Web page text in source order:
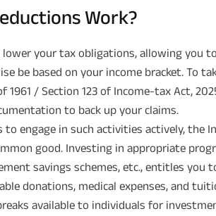
Work?
lower your tax obligations, allowing you
be based on your income bracket. To
1961 / Section 123 of Income-tax Act,
to back up your claims.
to engage in such activities actively, the
good. Investing in appropriate
savings schemes, etc., entitles you
donations, medical expenses, and
available to individuals for